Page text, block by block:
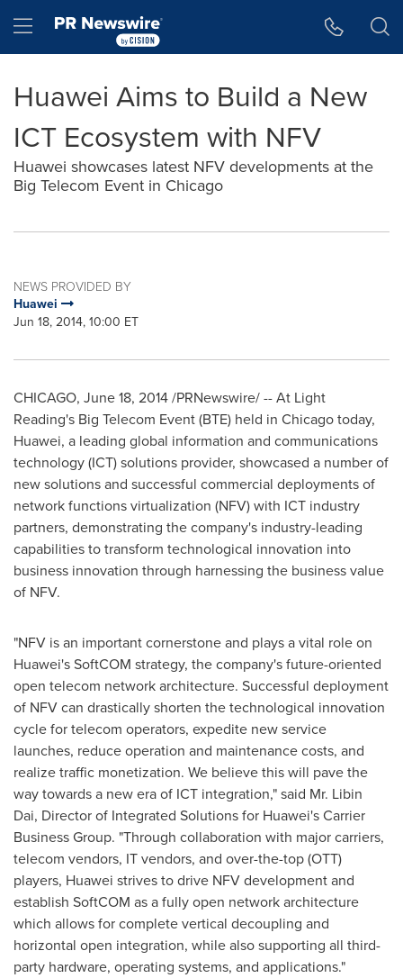
Hamburger menu
Huawei Aims to Build a New
ICT Ecosystem with NFV
Huawei showcases latest NFV developments at the
Big Telecom Event in Chicago
NEWS PROVIDED BY
Huawei
Jun 18, 2014, 10:00 ET
CHICAGO, June 18, 2014/PRNewswire/ -- At Light
Reading's Big Telecom Event (BTE) held in Chicagotoday,
Huawei, a leading global information and communications
technology (ICT) solutions provider, showcased a number of
new solutions and successful commercial deployments of
network functions virtualization (NFV) with ICT industry
partners, demonstrating the company's industry-leading
capabilities to transform technological innovation into
business innovation through harnessing the business value
of NFV.
"NFV is an important cornerstone and plays a vital role on
Huawei's SoftCOM strategy, the company's future-oriented
open telecom network architecture. Successful deployment
of NFV can drastically shorten the technological innovation
cycle for telecom operators, expedite new service
launches, reduce operation and maintenance costs, and
realize traffic monetization. We believe this will pave the
way towards a new era of ICT integration," said Mr. Libin
Dai, Director of Integrated Solutions for Huawei's Carrier
Business Group. "Through collaboration with major carriers,
telecom vendors, IT vendors, and over-the-top (OTT)
players, Huawei strives to drive NFV development and
establish SoftCOM as a fully open network architecture
which allows for complete vertical decoupling and
horizontal open integration, while also supporting all third-
party hardware, operating systems, and applications."